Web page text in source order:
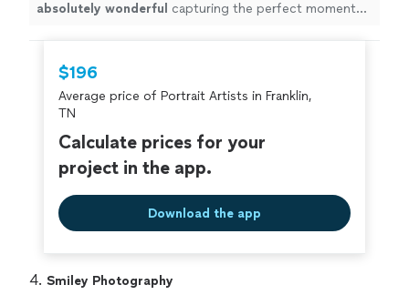
absolutely wonderful capturing the perfect moments!
$196
Average price of Portrait Artists in Franklin,
TN
Calculate prices for your
project in the app.
Download the app
4. Smiley Photography